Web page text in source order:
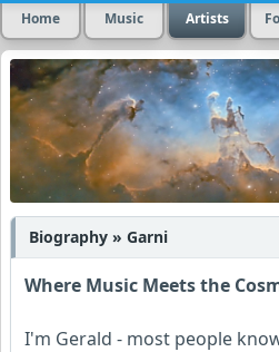
Home Music Artists
Biography » Garni
Where Music Meets the
I'm Gerald - most people